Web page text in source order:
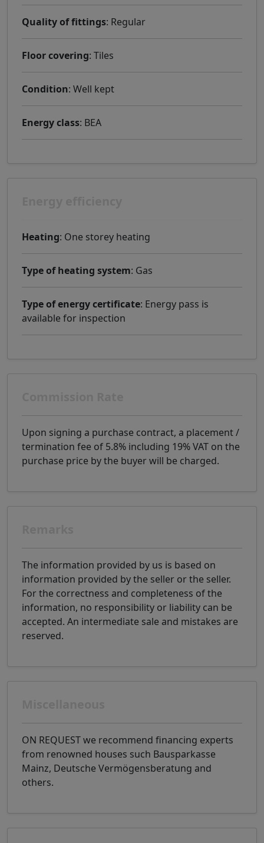
Quality of fittings: Regular
Floor covering: Tiles
Condition: Well kept
Energy class: BEA
Heating: One storey heating
Type of heating system: Gas
Type of energy certificate: Energy pass is
available for inspection
Upon signing a purchase contract, a placement /
termination fee of 5.8% including 19% VAT on the
purchase price by the buyer will be charged.
The information provided by us is based on
information provided by the seller or the seller.
For the correctness and completeness of the
information, no responsibility or liability can be
accepted. An intermediate sale and mistakes are
reserved.
ON REQUEST we recommend financing experts
from renowned houses such Bausparkasse
Mainz, Deutsche Vermögensberatung and
others.